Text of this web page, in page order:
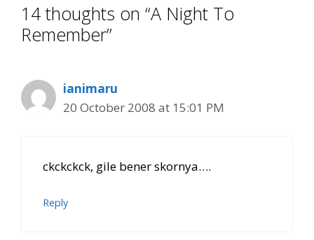
14 thoughts on “A Night To
Remember”
ianimaru
20 October 2008 at 15:01 PM
ckckckck, gile bener skornya….
Reply